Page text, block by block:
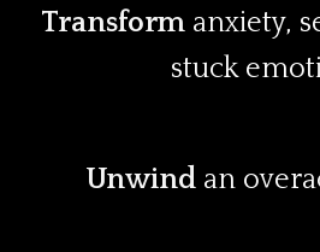
Transform anxiety,
stuck
Unwindan